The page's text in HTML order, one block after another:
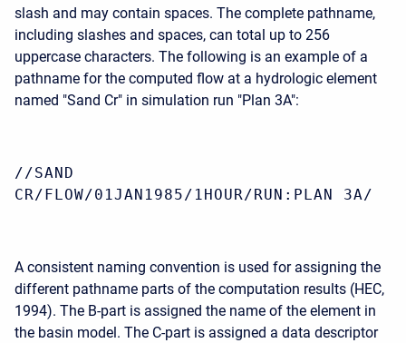
slash and may contain spaces. The complete pathname,
including slashes and spaces, can total up to 256
uppercase characters. The following is an example of a
pathname for the computed flow at a hydrologic element
named "Sand Cr" in simulation run "Plan 3A":
//SAND
CR/FLOW/01JAN1985/1HOUR/RUN:PLAN 3A/
A consistent naming convention is used for assigning the
different pathname parts of the computation results (HEC,
1994). The B-part is assigned the name of the element in
the basin model. The C-part is assigned a data descriptor